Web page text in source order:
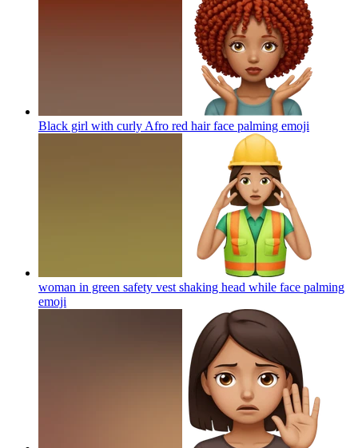
Black girl with curly Afro red hair face palming emoji
woman in green safety vest shaking head while face palming
emoji